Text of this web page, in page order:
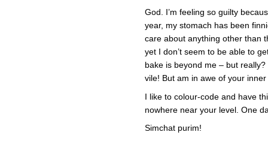
God. I’m feeling so guilty
year, my stomach has been
care about anything other than
yet I don’t seem to be able to
bake is beyond me – but really?
vile! But am in awe of your
I like to colour-code and have
nowhere near your level. One
Simchat purim!